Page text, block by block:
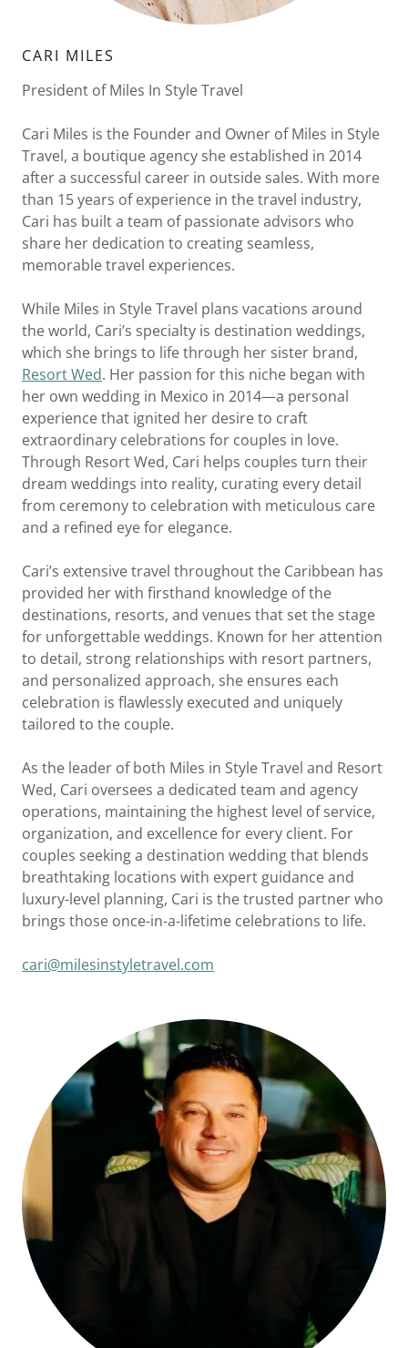
CARI MILES
President of Miles In Style Travel
Cari Miles is the Founder and Owner of Miles in Style
Travel, a boutique agency she established in 2014
after a successful career in outside sales. With more
than 15 years of experience in the travel industry,
Cari has built a team of passionate advisors who
share her dedication to creating seamless,
memorable travel experiences.
While Miles in Style Travel plans vacations around
the world, Cari’s specialty is destination weddings,
which she brings to life through her sister brand,
Resort Wed. Her passion for this niche began with
her own wedding in Mexico in 2014—a personal
experience that ignited her desire to craft
extraordinary celebrations for couples in love.
Through Resort Wed, Cari helps couples turn their
dream weddings into reality, curating every detail
from ceremony to celebration with meticulous care
and a refined eye for elegance.
Cari’s extensive travel throughout the Caribbean has
provided her with firsthand knowledge of the
destinations, resorts, and venues that set the stage
for unforgettable weddings. Known for her attention
to detail, strong relationships with resort partners,
and personalized approach, she ensures each
celebration is flawlessly executed and uniquely
tailored to the couple.
As the leader of both Miles in Style Travel and Resort
Wed, Cari oversees a dedicated team and agency
operations, maintaining the highest level of service,
organization, and excellence for every client. For
couples seeking a destination wedding that blends
breathtaking locations with expert guidance and
luxury-level planning, Cari is the trusted partner who
brings those once-in-a-lifetime celebrations to life.
cari@milesinstyletravel.com